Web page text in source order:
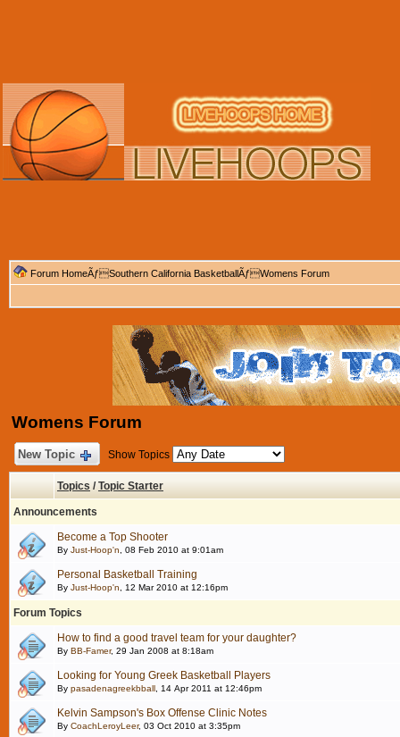
Forum HomeÃƒSouthern California BasketballÃƒWomens Forum
Womens Forum
New Topic Show Topics
Topics / Topic Starter
Announcements
Become a Top Shooter
By Just-Hoop'n , 08 Feb 2010 at 9:01am
Personal Basketball Training
By Just-Hoop'n , 12 Mar 2010 at 12:16pm
Forum Topics
How to find a good travel team for your daughter?
By BB-Famer, 29 Jan 2008 at 8:18am
Looking for Young Greek Basketball Players
By pasadenagreekbball , 14 Apr 2011 at 12:46pm
Kelvin Sampson's Box Offense Clinic Notes
By CoachLeroyLeer, 03 Oct 2010 at 3:35pm